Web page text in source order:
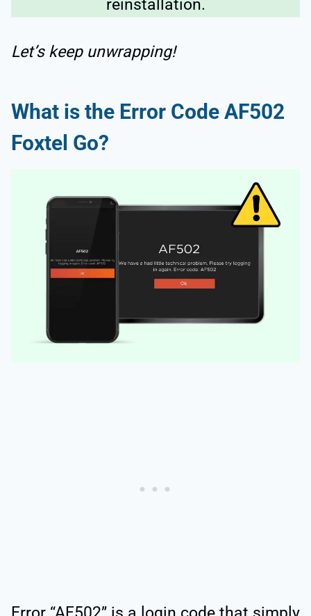
reinstallation.
Let’s keep unwrapping!
What is the Error Code AF502
Foxtel Go?